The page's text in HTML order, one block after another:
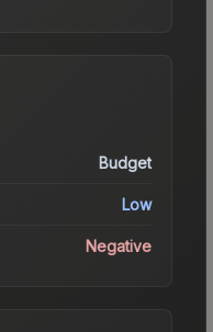
Budget
Low
Negative